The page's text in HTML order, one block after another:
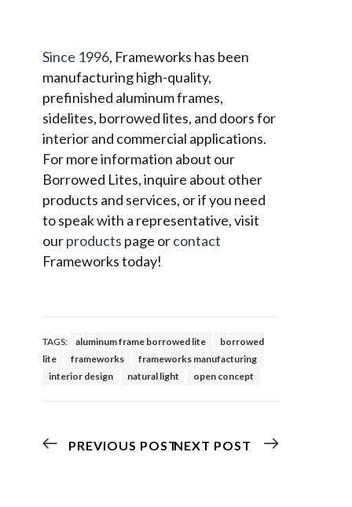
Since 1996, Frameworks has been
manufacturing high-quality,
prefinished aluminum frames,
sidelites, borrowed lites, and doors for
interior and commercial applications.
For more information about our
Borrowed Lites, inquire about other
products and services, or if you need
to speak with a representative, visit
ourproducts page orcontact
Frameworks today!
TAGS: aluminum frame borrowed lite
borrowed
lite
frameworks
frameworks manufacturing
interior design
natural light open concept
PREVIOUS POSTNEXT POST